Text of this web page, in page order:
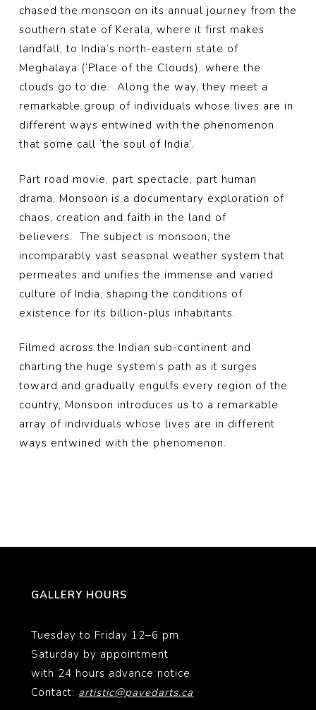
chased the monsoon on its annual journey from the
southern state of Kerala, where it first makes
landfall, to India’s north-eastern state of
Meghalaya (‘Place of the Clouds), where the
clouds go to die. Along the way, they meet a
remarkable group of individuals whose lives are in
different ways entwined with the phenomenon
that some call ‘the soul of India’.
Part road movie, part spectacle, part human
drama, Monsoon is a documentary exploration of
chaos, creation and faith in the land of
believers. The subject is monsoon, the
incomparably vast seasonal weather system that
permeates and unifies the immense and varied
culture of India, shaping the conditions of
existence for its billion-plus inhabitants.
Filmed across the Indian sub-continent and
charting the huge system’s path as it surges
toward and gradually engulfs every region of the
country, Monsoon introduces us to a remarkable
array of individuals whose lives are in different
ways entwined with the phenomenon.
GALLERY HOURS
Tuesday to Friday 12–6 pm
Saturday by appointment
with 24 hours advance notice
Contact: artistic@pavedarts.ca